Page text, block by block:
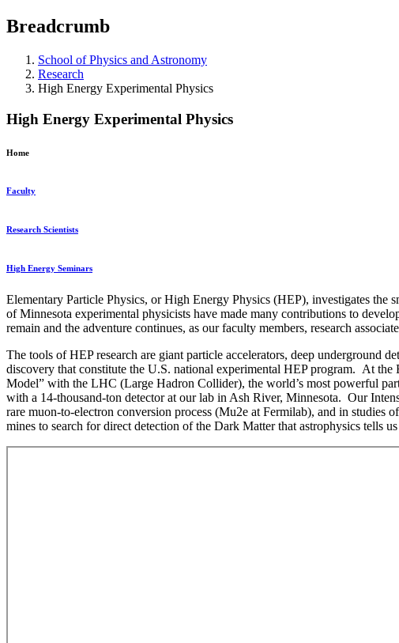
Breadcrumb
School of Physics and Astronomy
Research
High Energy Experimental Physics
High Energy Experimental Physics
Home
Faculty
Research Scientists
High Energy Seminars
Elementary Particle Physics, or High Energy Physics (HEP), investigates
of Minnesota experimental physicists have made many contributions to
remain and the adventure continues, as our faculty members, research
The tools of HEP research are giant particle accelerators, deep underground
discovery that constitute the U.S. national experimental HEP program. At
Model” with the LHC (Large Hadron Collider), the world’s most powerful
with a 14-thousand-ton detector at our lab in Ash River, Minnesota. Our
rare muon-to-electron conversion process (Mu2e at Fermilab), and in
mines to search for direct detection of the Dark Matter that astrophysics tells